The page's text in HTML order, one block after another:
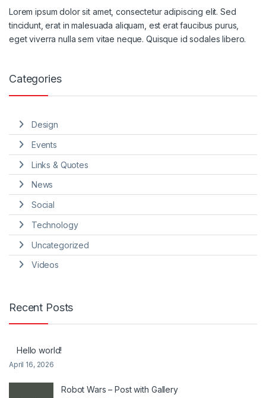
Lorem ipsum dolor sit amet, consectetur adipiscing elit. Sed
tincidunt, erat in malesuada aliquam, est erat faucibus purus,
eget viverra nulla sem vitae neque. Quisque id sodales libero.
Categories
Design
Events
Links & Quotes
News
Social
Technology
Uncategorized
Videos
Recent Posts
Hello world!
April 16, 2026
Robot Wars – Post with Gallery